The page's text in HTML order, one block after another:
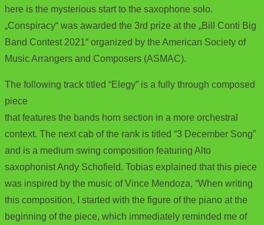
here is the mysterious start to the saxophone solo.
„Conspiracy“ was awarded the 3rd prize at the „Bill Conti Big
Band Contest 2021“ organized by the American Society of
Music Arrangers and Composers (ASMAC).
The following track titled “Elegy” is a fully through composed
piece
that features the bands horn section in a more orchestral
context. The next cab of the rank is titled “3 December Song”
and is a medium swing composition featuring Alto
saxophonist Andy Schofield. Tobias explained that this piece
was inspired by the music of Vince Mendoza, “When writing
this composition, I started with the figure of the piano at the
beginning of the piece, which immediately reminded me of